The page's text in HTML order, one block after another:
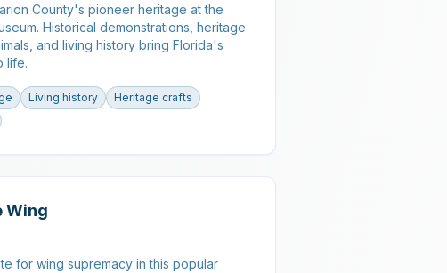
County's pioneer heritage at the
Historical demonstrations, heritage
and living history bring Florida's
life.
Living history
Heritage crafts
Wing
for wing supremacy in this popular